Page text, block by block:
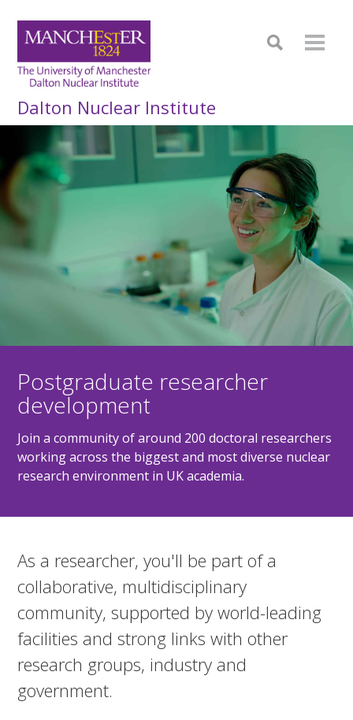
Dalton Nuclear Institute
Postgraduate researcher
development
Join a community of around 200 doctoral researchers
working across the biggest and most diverse nuclear
research environment in UK academia.
As a researcher, you'll be part of a
collaborative, multidisciplinary
community, supported by world-leading
facilities and strong links with other
research groups, industry and
government.